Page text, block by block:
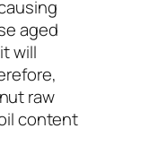
aged
will
raw
content